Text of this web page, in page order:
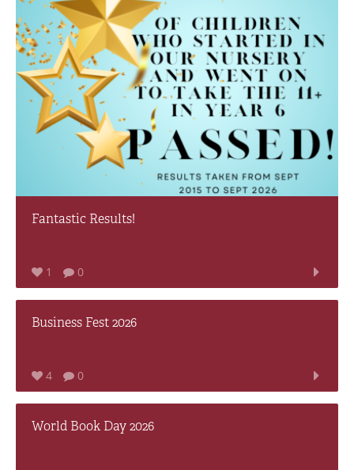
Fantastic Results!
1 0
Business Fest 2026
4 0
World Book Day 2026